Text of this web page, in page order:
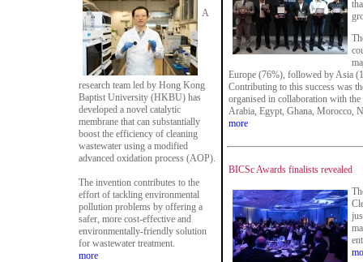
A
research team led by Hong Kong
Baptist University (HKBU) has
developed a novel catalytic
membrane that can substantially
boost the efficiency of cleaning
wastewater using a modified
advanced oxidation process (AOP).
The invention contributes to the
effort of tackling environmental
pollution problems by offering a
safer, more cost-effective and
environmentally-friendly solution
for wastewater treatment.
more
Europe (76%), followed by Asia
Contributing to this success was
organised in collaboration with
Arabia, Egypt, Ghana, Morocco,
more
BICSc Awards finalists revealed